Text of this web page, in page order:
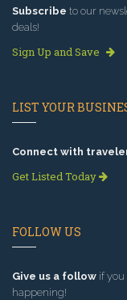
Subscribe to our
deals!
Sign Up and Save
LIST YOUR
Connect with
Get Listed Today
FOLLOW US
Give us a follow if you
happening!